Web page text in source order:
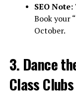
SEO Note:
Book your
October.
3. Dance
Class Clubs